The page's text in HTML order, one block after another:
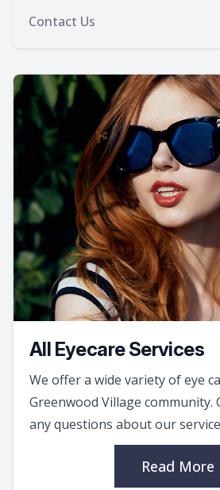
Contact Us
All Eyecare Services
We offer a wide variety of eye
Greenwood Village community.
any questions about our
Read More